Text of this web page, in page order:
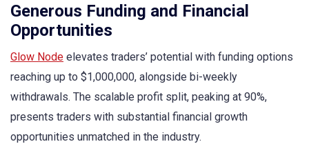
Generous Funding and Financial
Opportunities
Glow Node elevates traders’ potential with funding options
reaching up to $1,000,000, alongside bi-weekly
withdrawals. The scalable profit split, peaking at 90%,
presents traders with substantial financial growth
opportunities unmatched in the industry.